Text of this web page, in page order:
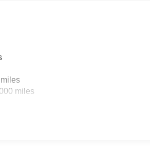
miles